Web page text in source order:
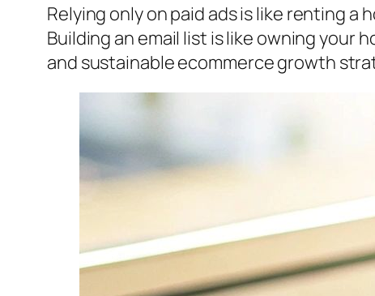
Relying only on paid ads is like renting
Building an email list is like owning
and sustainable ecommerce growth